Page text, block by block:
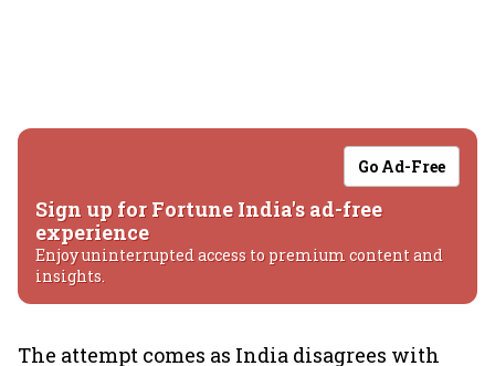
Go Ad-Free
Sign up for Fortune India's ad-free
experience
Enjoy uninterrupted access to premium content and
insights.
The attempt comes as India disagrees with